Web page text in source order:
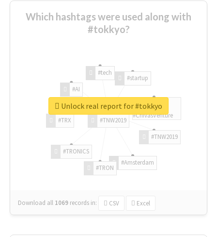
Which hashtags were used along with
#tokkyo?
#TNW2019
#TNW2019
#Amsterdam
#TRON
#TRONICS
#TRX
#AI
#tech
#startup
#ChivasVenture
Download all 1069 records in: CSV Excel
Unlock real report for #tokkyo